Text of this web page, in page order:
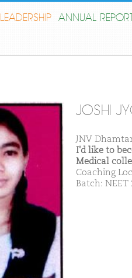
LEADERSHIP ANNUAL
JOSHI
JNV
I'd like to
Medical
Coaching
Batch: NEET